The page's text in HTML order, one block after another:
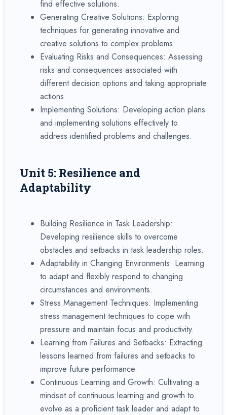
find effective solutions.
Generating Creative Solutions: Exploring
techniques for generating innovative and
creative solutions to complex problems.
Evaluating Risks and Consequences: Assessing
risks and consequences associated with
different decision options and taking appropriate
actions.
Implementing Solutions: Developing action plans
and implementing solutions effectively to
address identified problems and challenges.
Unit 5: Resilience and
Adaptability
Building Resilience in Task Leadership:
Developing resilience skills to overcome
obstacles and setbacks in task leadership roles.
Adaptability in Changing Environments: Learning
to adapt and flexibly respond to changing
circumstances and environments.
Stress Management Techniques: Implementing
stress management techniques to cope with
pressure and maintain focus and productivity.
Learning from Failures and Setbacks: Extracting
lessons learned from failures and setbacks to
improve future performance.
Continuous Learning and Growth: Cultivating a
mindset of continuous learning and growth to
evolve as a proficient task leader and adapt to